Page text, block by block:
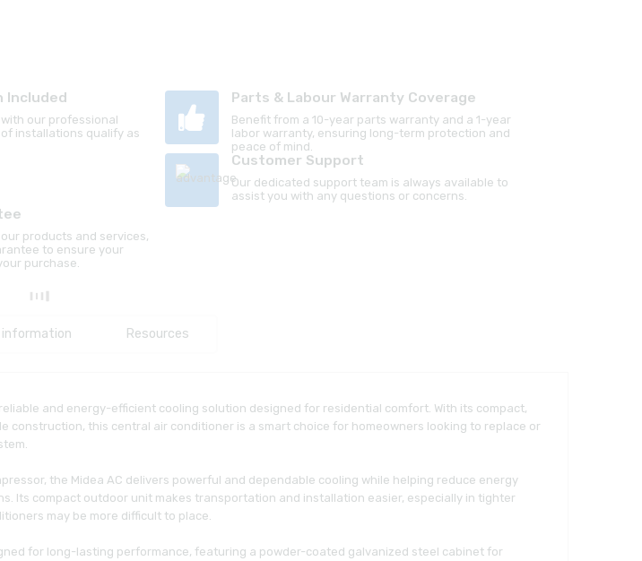
Included
our professional
installations qualify as
Parts & Labour Warranty Coverage
Benefit from a 10-year parts warranty and a 1-year
labor warranty, ensuring long-term protection and
peace of mind.
Customer Support
Our dedicated support team is always available to
assist you with any questions or concerns.
products and services,
to ensure your
purchase.
Resources
and energy-efficient cooling solution designed for residential comfort. With its compact,
construction, this central air conditioner is a smart choice for homeowners looking to replace or
the Midea AC delivers powerful and dependable cooling while helping reduce energy
Its compact outdoor unit makes transportation and installation easier, especially in tighter
may be more difficult to place.
for long-lasting performance, featuring a powder-coated galvanized steel cabinet for